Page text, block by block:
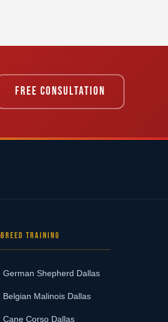
FREE CONSULTATION
BREED TRAINING
German Shepherd Dallas
Belgian Malinois Dallas
Cane Corso Dallas